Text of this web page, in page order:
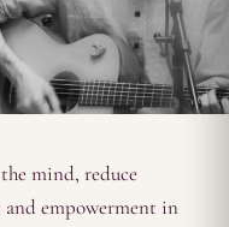
mind, reduce
empowerment in